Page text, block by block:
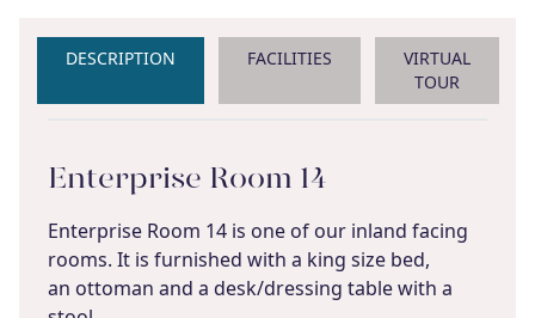
DESCRIPTION FACILITIES
VIRTUAL
TOUR
Enterprise Room 14
Enterprise Room 14 is one of our inland facing
rooms. It is furnished with a king size bed,
an ottoman and a desk/dressing table with a